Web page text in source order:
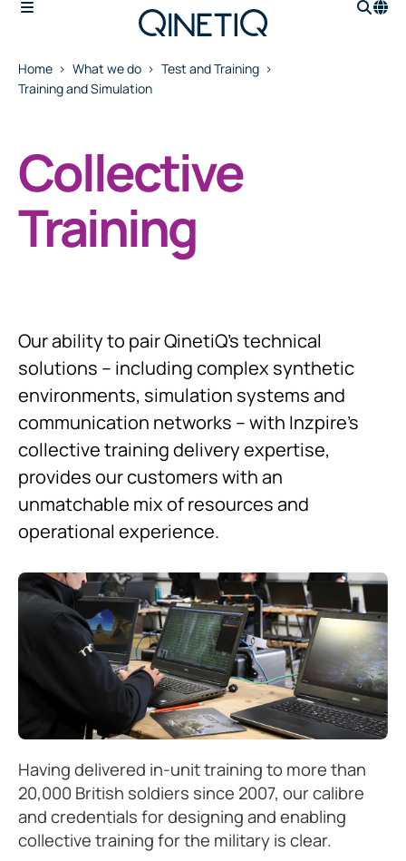
Home What we do
Test and Training
Training and Simulation
Collective
Training
Our ability to pair QinetiQ’s technical
solutions – including complex synthetic
environments, simulation systems and
communication networks – with Inzpire’s
collective training delivery expertise,
provides our customers with an
unmatchable mix of resources and
operational experience.
Having delivered in-unit training to more than
20,000 British soldiers since 2007, our calibre
and credentials for designing and enabling
collective training for the military is clear.